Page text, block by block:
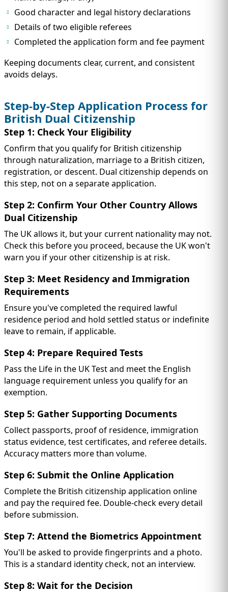
Good character and legal history declarations
Details of two eligible referees
Completed the application form and fee payment
Keeping documents clear, current, and consistent
avoids delays.
Step-by-Step Application Process for
British Dual Citizenship
Step 1: Check Your Eligibility
Confirm that you qualify for British citizenship
through naturalization, marriage to a British citizen,
registration, or descent. Dual citizenship depends on
this step, not on a separate application.
Step 2: Confirm Your Other Country Allows
Dual Citizenship
The UK allows it, but your current nationality may not.
Check this before you proceed, because the UK won't
warn you if your other citizenship is at risk.
Step 3: Meet Residency and Immigration
Requirements
Ensure you've completed the required lawful
residence period and hold settled status or indefinite
leave to remain, if applicable.
Step 4: Prepare Required Tests
Pass the Life in the UK Test and meet the English
language requirement unless you qualify for an
exemption.
Step 5: Gather Supporting Documents
Collect passports, proof of residence, immigration
status evidence, test certificates, and referee details.
Accuracy matters more than volume.
Step 6: Submit the Online Application
Complete the British citizenship application online
and pay the required fee. Double-check every detail
before submission.
Step 7: Attend the Biometrics Appointment
You'll be asked to provide fingerprints and a photo.
This is a standard identity check, not an interview.
Step 8: Wait for the Decision